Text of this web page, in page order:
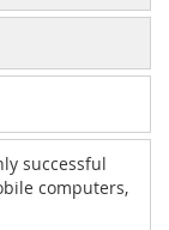
successful
computers,